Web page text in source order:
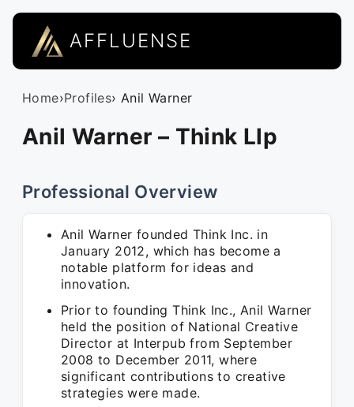
AFFLUENSE
Home›Profiles› Anil Warner
Anil Warner – Think Llp
Professional Overview
Anil Warner founded Think Inc. in
January 2012, which has become a
notable platform for ideas and
innovation.
Prior to founding Think Inc., Anil Warner
held the position of National Creative
Director at Interpub from September
2008 to December 2011, where
significant contributions to creative
strategies were made.